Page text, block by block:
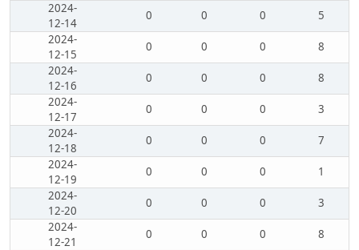
2024-
12-14
0 0 0
5
2024-
12-15
0 0 0
8
2024-
12-16
0 0 0
8
2024-
12-17
0 0 0
3
2024-
12-18
0 0 0
7
2024-
12-19
0 0 0
1
2024-
12-20
0 0 0
3
2024-
12-21
0 0 0
8